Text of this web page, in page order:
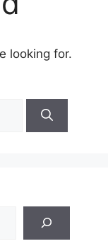
looking for.